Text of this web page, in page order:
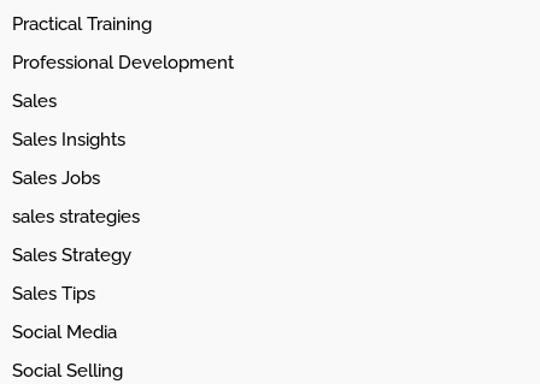
Practical Training
Professional Development
Sales
Sales Insights
Sales Jobs
sales strategies
Sales Strategy
Sales Tips
Social Media
Social Selling